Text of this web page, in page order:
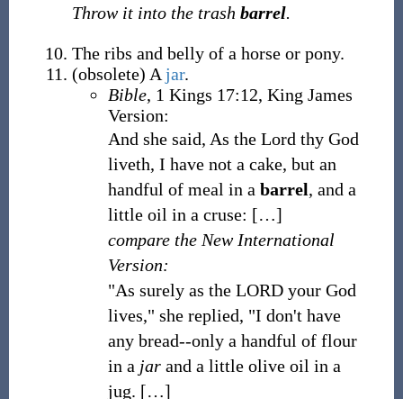
Throw it into the trash barrel.
The ribs and belly of a horse or pony.
(obsolete) A jar.
Bible, 1 Kings 17:12, King James
Version:
And she said, As the Lord thy God
liveth, I have not a cake, but an
handful of meal in a barrel, and a
little oil in a cruse: […]
compare the New International
Version:
"As surely as the LORD your God
lives," she replied, "I don't have
any bread--only a handful of flour
in a jarand a little olive oil in a
jug. […]